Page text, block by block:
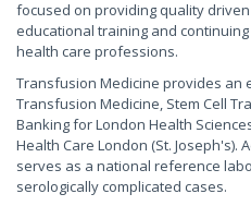
focused on providing quality
educational training and
health care professions.
Transfusion Medicine provides an
Transfusion Medicine, Stem Cell
Banking for London Health
Health Care London (St.
serves as a national reference
serologically complicated cases.